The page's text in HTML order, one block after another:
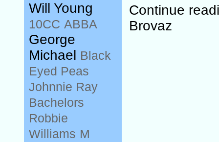
Will Young
10CC ABBA
George
Michael Black
Eyed Peas
Johnnie Ray
Bachelors
Robbie
Williams M
Continue
Brovaz